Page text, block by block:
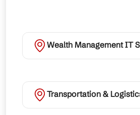
Wealth Management IT
Transportation &